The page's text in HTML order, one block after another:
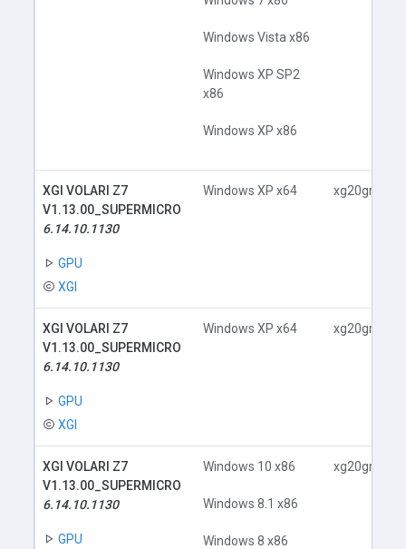
Windows Vista x86
Windows XP SP2
x86
Windows XP x86
XGI VOLARI Z7
V1.13.00_SUPERMICRO
6.14.10.1130
GPU
XGI
Windows XP x64 xg20gr.inf
XGI VOLARI Z7
V1.13.00_SUPERMICRO
6.14.10.1130
GPU
XGI
Windows XP x64 xg20gr.inf
XGI VOLARI Z7
V1.13.00_SUPERMICRO
6.14.10.1130
GPU
Windows 10 x86
Windows 8.1 x86
Windows 8 x86
xg20gr.inf